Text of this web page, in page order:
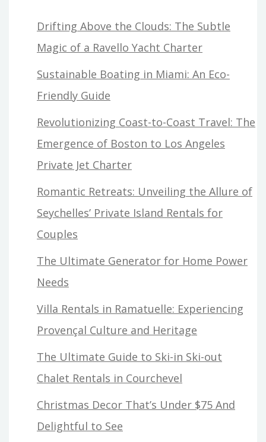
Drifting Above the Clouds: The Subtle
Magic of a Ravello Yacht Charter
Sustainable Boating in Miami: An Eco-
Friendly Guide
Revolutionizing Coast-to-Coast Travel: The
Emergence of Boston to Los Angeles
Private Jet Charter
Romantic Retreats: Unveiling the Allure of
Seychelles’ Private Island Rentals for
Couples
The Ultimate Generator for Home Power
Needs
Villa Rentals in Ramatuelle: Experiencing
Provençal Culture and Heritage
The Ultimate Guide to Ski-in Ski-out
Chalet Rentals in Courchevel
Christmas Decor That’s Under $75 And
Delightful to See